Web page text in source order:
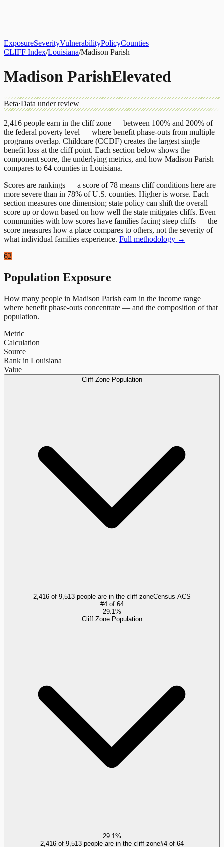
ExposureSeverityVulnerabilityPolicyCounties
CLIFF Index/Louisiana/Madison Parish
Madison ParishElevated
Beta·Data under review
2,416 people earn in the cliff zone — between 100% and 200% of
the federal poverty level — where benefit phase-outs from multiple
programs overlap. Childcare (CCDF) creates the largest single
benefit loss at the cliff point. Each section below shows the
component score, the underlying metrics, and how Madison Parish
compares to 64 counties in Louisiana.
Scores are rankings — a score of 78 means cliff conditions here are
more severe than in 78% of U.S. counties. Higher is worse. Each
section measures one dimension; state policy can shift the overall
score up or down based on how well the state mitigates cliffs. Even
communities with low scores have families facing steep cliffs — the
score measures how a place compares to others, not the severity of
what individual families experience. Full methodology →
62
Population Exposure
How many people in Madison Parish earn in the income range
where benefit phase-outs concentrate — and the composition of that
population.
Metric
Calculation
Source
Rank in Louisiana
Value
Cliff Zone Population
2,416 of 9,513 people are in the cliff zoneCensus ACS
#4of 64
29.1%
Cliff Zone Population
29.1%
2,416 of 9,513 people are in the cliff zone#4of 64